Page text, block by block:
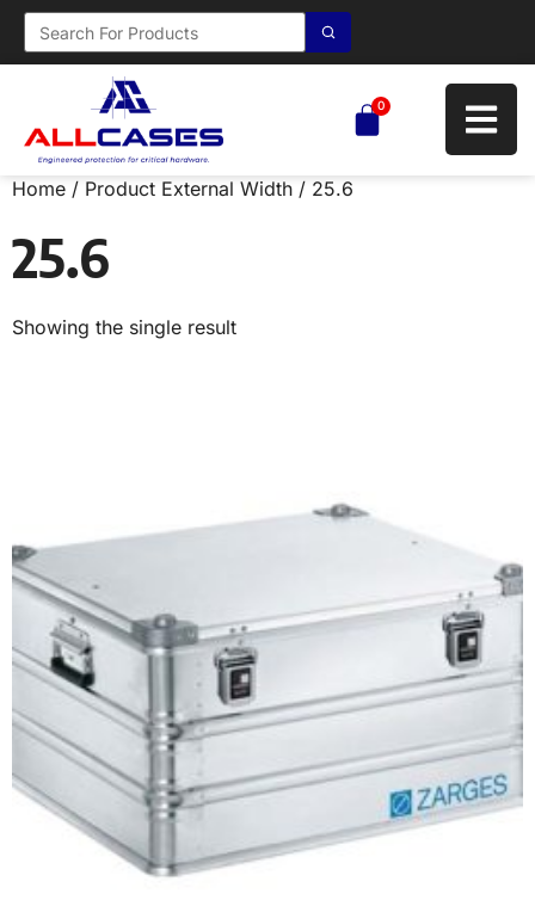
0
Home / Product External Width / 25.6
25.6
Showing the single result